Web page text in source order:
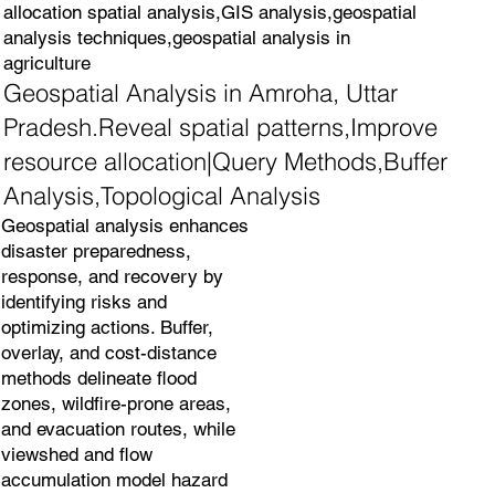
allocation spatial analysis,GIS analysis,geospatial
analysis techniques,geospatial analysis in
agriculture
Geospatial Analysis in Amroha, Uttar
Pradesh.Reveal spatial patterns,Improve
resource allocation|Query Methods,Buffer
Analysis,Topological Analysis
Geospatial analysis enhances
disaster preparedness,
response, and recovery by
identifying risks and
optimizing actions. Buffer,
overlay, and cost-distance
methods delineate flood
zones, wildfire-prone areas,
and evacuation routes, while
viewshed and flow
accumulation model hazard